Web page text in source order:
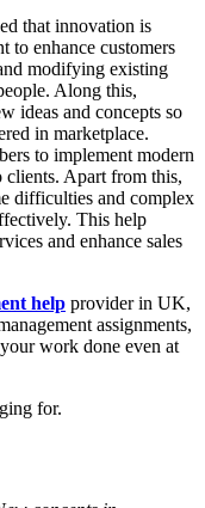
that innovation is
to enhance customers
modifying existing
Along this,
ideas and concepts so
in marketplace.
to implement modern
clients. Apart from this,
difficulties and complex
This help
and enhance sales
help provider in UK,
assignments,
work done even at
for.